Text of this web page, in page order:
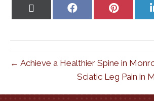
Share
Share
← Achieve a Healthier Spine in
Sciatic Leg Pain in